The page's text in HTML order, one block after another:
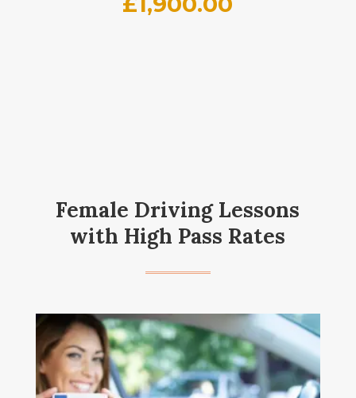
Female Driving Lessons
with High Pass Rates